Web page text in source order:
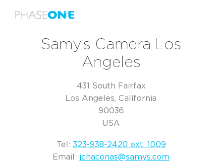
Samy’s Camera Los Angeles
Samy’s Camera Los
Angeles
431 South Fairfax
Los Angeles, California
90036
USA
Tel: 323-938-2420 ext. 1009
Email: jchaconas@samys.com